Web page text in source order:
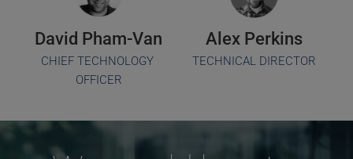
David Pham-Van
CHIEF TECHNOLOGY
OFFICER
Alex Perkins
TECHNICAL DIRECTOR